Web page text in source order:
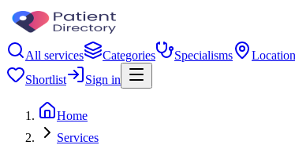
All services Categories Specialisms
Shortlist
Sign in
Home
Services